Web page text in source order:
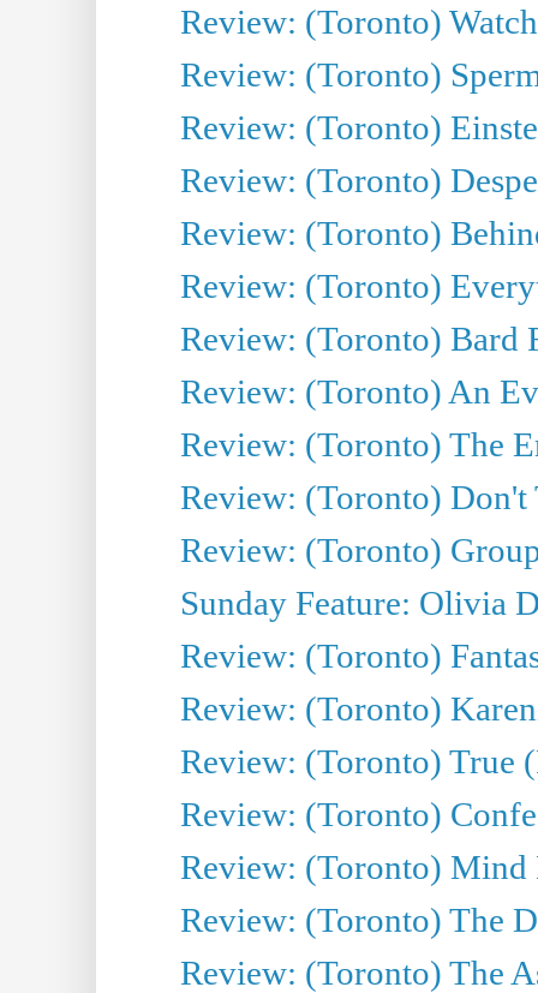
Review: (Toronto)
Review: (Toronto)
Review: (Toronto)
Review: (Toronto)
Review: (Toronto)
Review: (Toronto)
Review: (Toronto) Bard
Review: (Toronto) An
Review: (Toronto) The
Review: (Toronto)
Review: (Toronto)
Sunday Feature: Olivia
Review: (Toronto)
Review: (Toronto)
Review: (Toronto) True
Review: (Toronto)
Review: (Toronto) Mind
Review: (Toronto) The
Review: (Toronto) The